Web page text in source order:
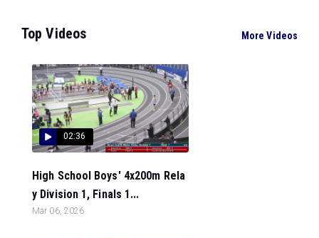
Top Videos More Videos
02:36
High School Boys' 4x200m Rela
y Division 1, Finals 1...
Mar 06, 2026